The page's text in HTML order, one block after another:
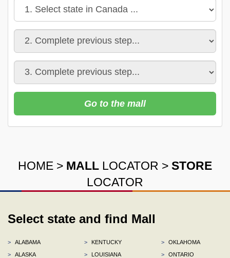
Go to the mall
HOME > MALL LOCATOR > STORE
LOCATOR
Select state and find Mall
>
ALABAMA
>
ALASKA
>
KENTUCKY
>
LOUISIANA
>
OKLAHOMA
>
ONTARIO